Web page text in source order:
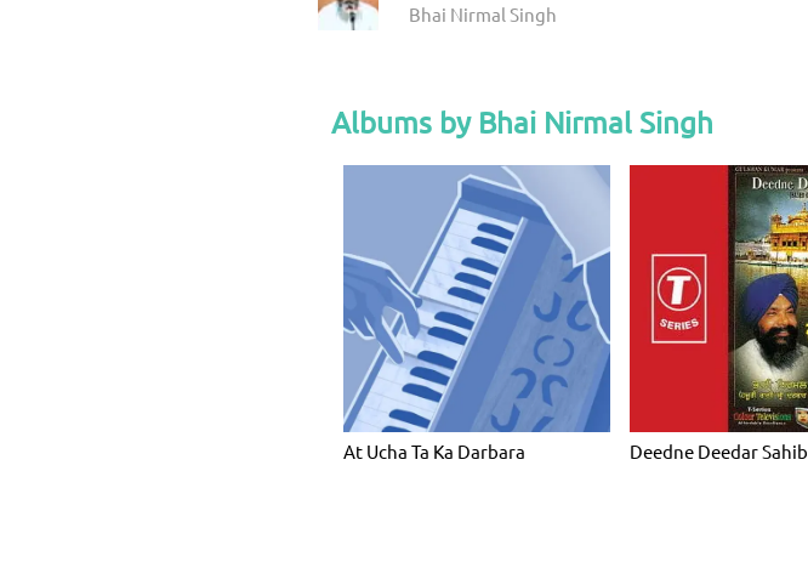
Bhai Nirmal Singh
Albums by Bhai Nirmal Singh
At Ucha Ta Ka Darbara Deedne Deedar Sahib